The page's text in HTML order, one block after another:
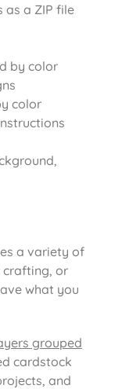
as a ZIP file
by color
color
a variety of
crafting, or
what you
grouped
cardstock
and